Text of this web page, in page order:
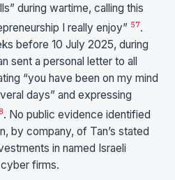
during wartime, calling this
I really enjoy” 57.
before 10 July 2025, during
sent a personal letter to all
“you have been on my mind
days” and expressing
. No public evidence identified
by company, of Tan’s stated
in named Israeli
firms.